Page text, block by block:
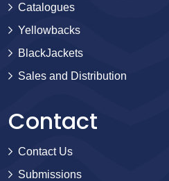
Catalogues
Yellowbacks
BlackJackets
Sales and Distribution
Contact
Contact Us
Submissions